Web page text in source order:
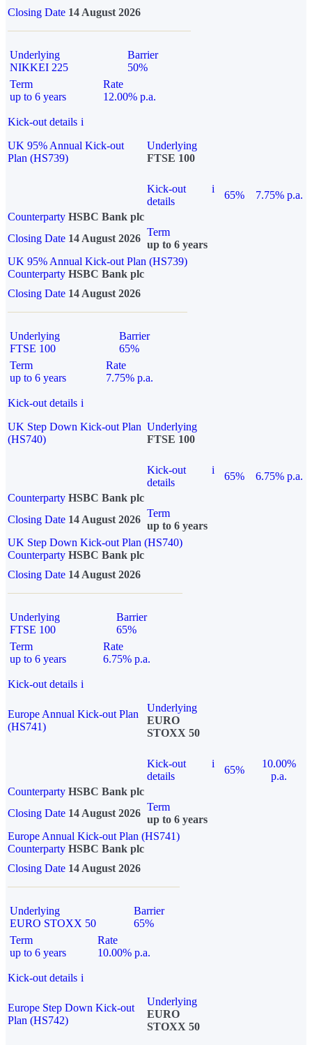
Closing Date 14 August 2026
Underlying
NIKKEI 225
Barrier
50%
Term
up to 6 years
Rate
12.00% p.a.
Kick-out details i
UK 95% Annual Kick-out
Plan (HS739)
Underlying
FTSE 100
Kick-out
details
i
65%
7.75% p.a.
Counterparty HSBC Bank plc
Closing Date 14 August 2026
Term
up to 6 years
UK 95% Annual Kick-out Plan (HS739)
Counterparty HSBC Bank plc
Closing Date 14 August 2026
Underlying
FTSE 100
Barrier
65%
Term
up to 6 years
Rate
7.75% p.a.
Kick-out details i
UK Step Down Kick-out Plan
(HS740)
Underlying
FTSE 100
Kick-out
details
i
65%
6.75% p.a.
Counterparty HSBC Bank plc
Closing Date 14 August 2026
Term
up to 6 years
UK Step Down Kick-out Plan (HS740)
Counterparty HSBC Bank plc
Closing Date 14 August 2026
Underlying
FTSE 100
Barrier
65%
Term
up to 6 years
Rate
6.75% p.a.
Kick-out details i
Europe Annual Kick-out Plan
(HS741)
Underlying
EURO
STOXX 50
Kick-out
details
i
65%
10.00%
p.a.
Counterparty HSBC Bank plc
Closing Date 14 August 2026
Term
up to 6 years
Europe Annual Kick-out Plan (HS741)
Counterparty HSBC Bank plc
Closing Date 14 August 2026
Underlying
EURO STOXX 50
Barrier
65%
Term
up to 6 years
Rate
10.00% p.a.
Kick-out details i
Europe Step Down Kick-out
Plan (HS742)
Underlying
EURO
STOXX 50